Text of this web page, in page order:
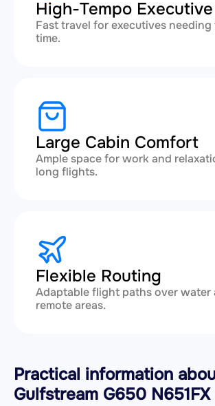
High-Tempo
Fast travel for executives needing
time.
Large Cabin Comfort
Ample space for work and
long flights.
Flexible Routing
Adaptable flight paths over water
remote areas.
Practical information
Gulfstream G650 N651FX